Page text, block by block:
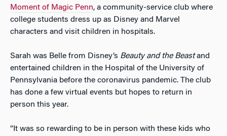
Moment of Magic Penn, a community-service club where
college students dress up as Disney and Marvel
characters and visit children in hospitals.
Sarah was Belle from Disney’s Beauty and the Beastand
entertained children in the Hospital of the University of
Pennsylvania before the coronavirus pandemic. The club
has done a few virtual events but hopes to return in
person this year.
“It was so rewarding to be in person with these kids who